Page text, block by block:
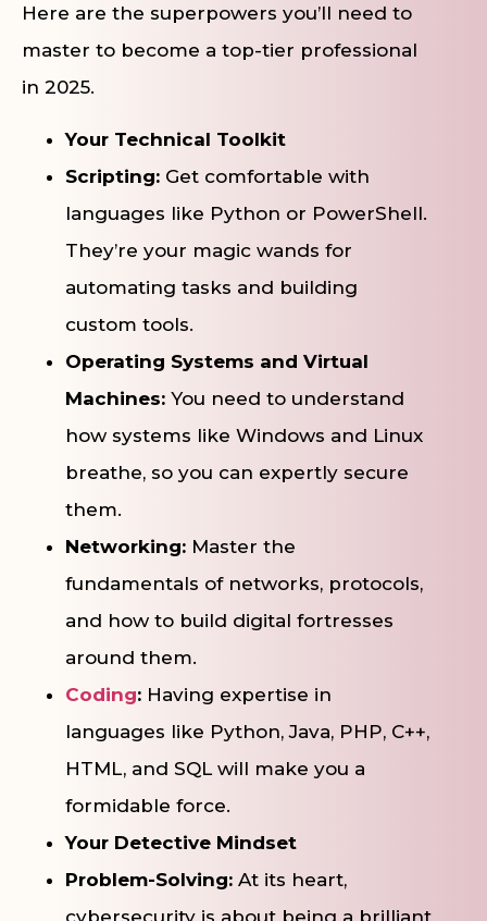
Here are the superpowers you’ll need to
master to become a top-tier professional
in 2025.
Your Technical Toolkit
Scripting: Get comfortable with
languages like Python or PowerShell.
They’re your magic wands for
automating tasks and building
custom tools.
Operating Systems and Virtual
Machines: You need to understand
how systems like Windows and Linux
breathe, so you can expertly secure
them.
Networking: Master the
fundamentals of networks, protocols,
and how to build digital fortresses
around them.
Coding: Having expertise in
languages like Python, Java, PHP, C++,
HTML, and SQL will make you a
formidable force.
Your Detective Mindset
Problem-Solving: At its heart,
cybersecurity is about being a brilliant